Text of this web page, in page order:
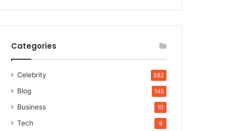
Categories
Celebrity 582
Blog 145
Business 10
Tech 9